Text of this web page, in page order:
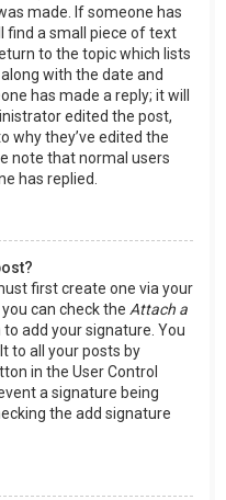
made. If someone has
find a small piece of text
to the topic which lists
with the date and
has made a reply; it will
edited the post,
why they’ve edited the
note that normal users
has replied.
first create one via your
can check the Attach a
add your signature. You
to all your posts by
in the User Control
a signature being
the add signature